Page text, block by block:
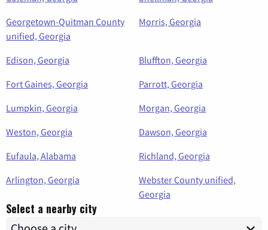
Georgetown-Quitman County
unified, Georgia
Morris, Georgia
Edison, Georgia
Bluffton, Georgia
Fort Gaines, Georgia
Parrott, Georgia
Lumpkin, Georgia
Morgan, Georgia
Weston, Georgia
Dawson, Georgia
Eufaula, Alabama
Richland, Georgia
Arlington, Georgia
Webster County unified,
Georgia
Select a nearby city